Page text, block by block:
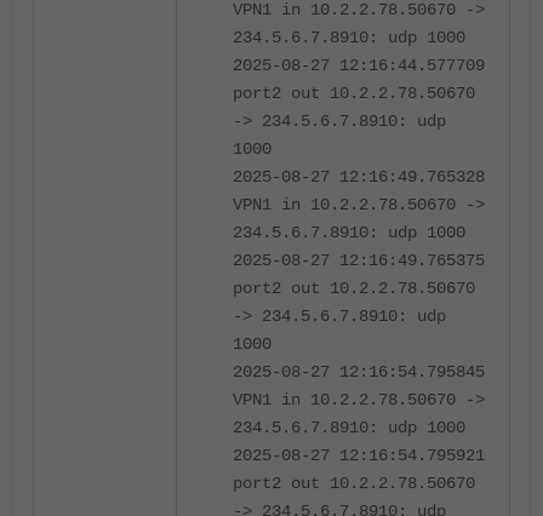
VPN1 in 10.2.2.78.50670 ->
234.5.6.7.8910: udp 1000
2025-08-27 12:16:44.577709
port2 out 10.2.2.78.50670
-> 234.5.6.7.8910: udp
1000
2025-08-27 12:16:49.765328
VPN1 in 10.2.2.78.50670 ->
234.5.6.7.8910: udp 1000
2025-08-27 12:16:49.765375
port2 out 10.2.2.78.50670
-> 234.5.6.7.8910: udp
1000
2025-08-27 12:16:54.795845
VPN1 in 10.2.2.78.50670 ->
234.5.6.7.8910: udp 1000
2025-08-27 12:16:54.795921
port2 out 10.2.2.78.50670
-> 234.5.6.7.8910: udp